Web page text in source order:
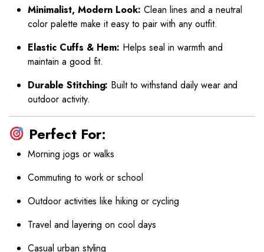
Minimalist, Modern Look: Clean lines and a neutral
color palette make it easy to pair with any outfit.
Elastic Cuffs & Hem: Helps seal in warmth and
maintain a good fit.
Durable Stitching: Built to withstand daily wear and
outdoor activity.
Perfect For:
Morning jogs or walks
Commuting to work or school
Outdoor activities like hiking or cycling
Travel and layering on cool days
Casual urban styling